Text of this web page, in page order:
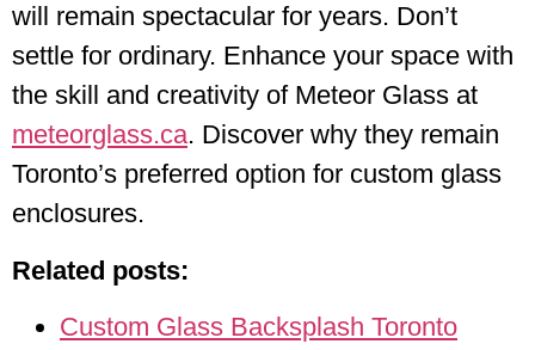
will remain spectacular for years. Don’t
settle for ordinary. Enhance your space with
the skill and creativity of Meteor Glass at
meteorglass.ca. Discover why they remain
Toronto’s preferred option for custom glass
enclosures.
Related posts:
Custom Glass Backsplash Toronto